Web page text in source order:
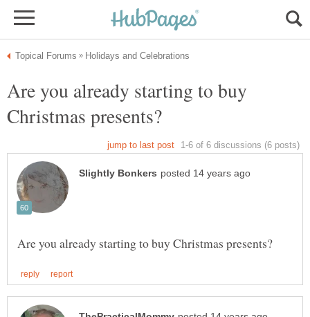
Are you already starting to buy